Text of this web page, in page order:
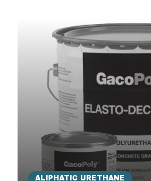
ALIPHATIC URETHANE